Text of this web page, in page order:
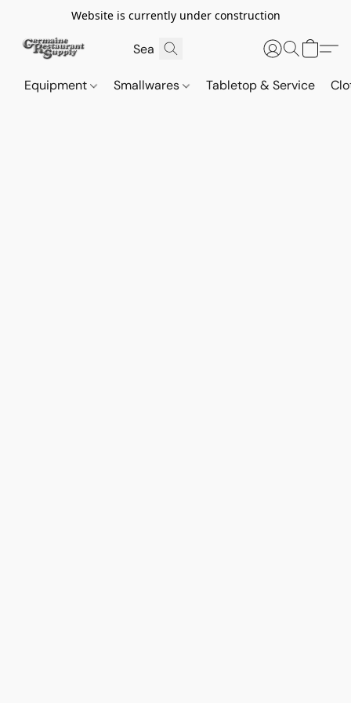
Website is currently under construction
Equipment Smallwares Tabletop & Service